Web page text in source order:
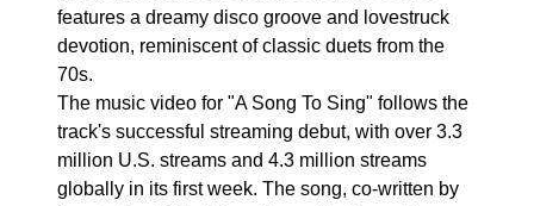
features a dreamy disco groove and lovestruck
devotion, reminiscent of classic duets from the
70s.
The music video for "A Song To Sing" follows the
track's successful streaming debut, with over 3.3
million U.S. streams and 4.3 million streams
globally in its first week. The song, co-written by